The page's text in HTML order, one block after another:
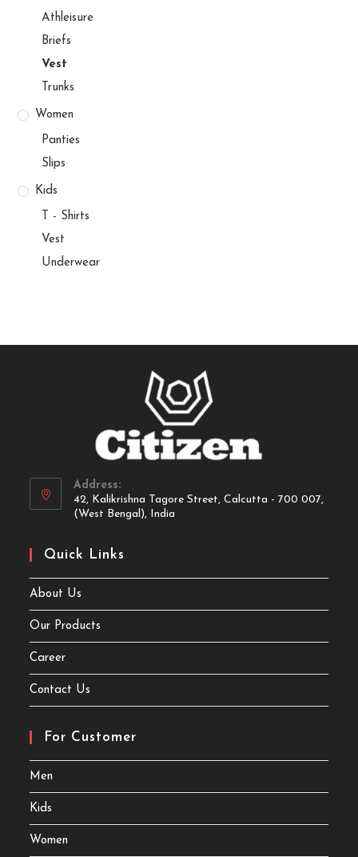
Athleisure
Briefs
Vest
Trunks
Women
Panties
Slips
Kids
T - Shirts
Vest
Underwear
Address:
42, Kalikrishna Tagore Street, Calcutta - 700 007,
(West Bengal), India
Quick Links
About Us
Our Products
Career
Contact Us
For Customer
Men
Kids
Women